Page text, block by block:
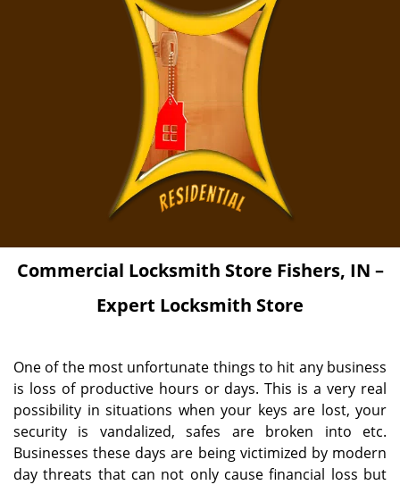
Commercial Locksmith Store Fishers, IN –
Expert Locksmith Store
One of the most unfortunate things to hit any business
is loss of productive hours or days. This is a very real
possibility in situations when your keys are lost, your
security is vandalized, safes are broken into etc.
Businesses these days are being victimized by modern
day threats that can not only cause financial loss but